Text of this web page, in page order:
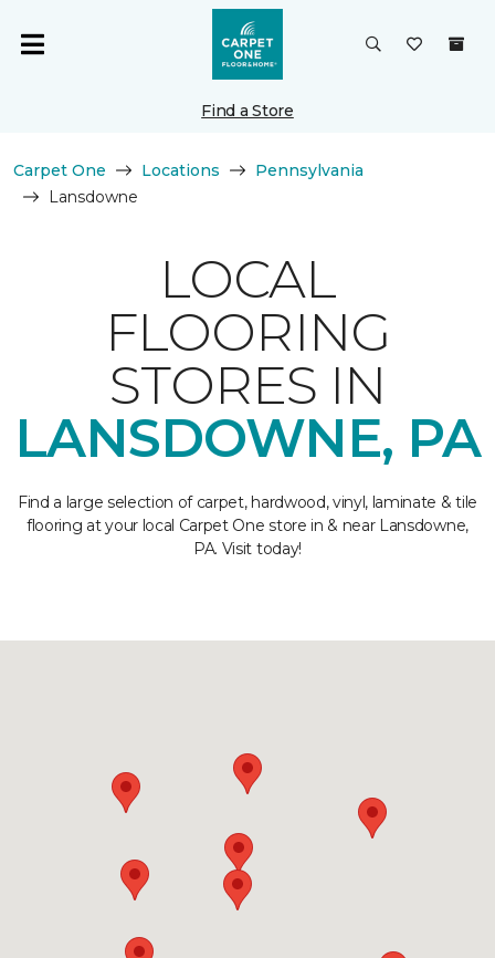
Find a Store
Carpet One Locations
Pennsylvania
Lansdowne
LOCAL
FLOORING
STORES IN
LANSDOWNE, PA
Find a large selection of carpet, hardwood, vinyl, laminate & tile
flooring at your local Carpet One store in & near Lansdowne,
PA. Visit today!